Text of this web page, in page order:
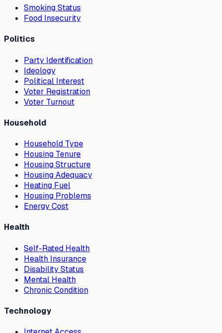
Smoking Status
Food Insecurity
Politics
Party Identification
Ideology
Political Interest
Voter Registration
Voter Turnout
Household
Household Type
Housing Tenure
Housing Structure
Housing Adequacy
Heating Fuel
Housing Problems
Energy Cost
Health
Self-Rated Health
Health Insurance
Disability Status
Mental Health
Chronic Condition
Technology